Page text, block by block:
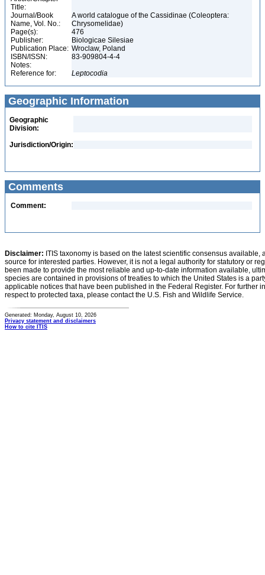
Title:
Journal/Book
Name, Vol. No.:
A world catalogue of the Cassidinae (Coleoptera:
Chrysomelidae)
Page(s):
476
Publisher:
Biologicae Silesiae
Publication Place: Wroclaw, Poland
ISBN/ISSN:
83-909804-4-4
Notes:
Reference for:
Leptocodia
Geographic Information
Geographic
Division:
Jurisdiction/Origin:
Comments
Comment:
Disclaimer: ITIS taxonomy is based on the latest scientific consensus
source for interested parties. However, it is not a legal authority for statutory or
been made to provide the most reliable and up-to-date information available,
species are contained in provisions of treaties to which the United States is a
applicable notices that have been published in the Federal Register. For further
respect to protected taxa, please contact the U.S. Fish and Wildlife Service.
Generated: Monday, August 10, 2026
Privacy statement and disclaimers
How to cite ITIS